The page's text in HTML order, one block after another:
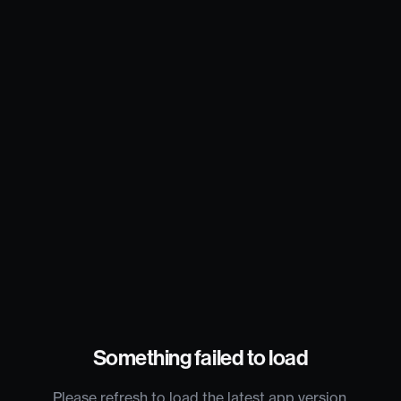
Something failed to load
Please refresh to load the latest app version.